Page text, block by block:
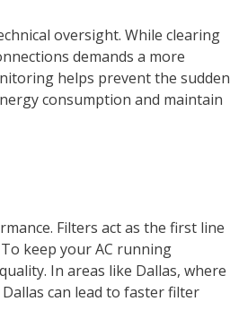
oversight. While clearing
demands a more
helps prevent the sudden
consumption and maintain
Filters act as the first line
keep your AC running
In areas like Dallas, where
can lead to faster filter